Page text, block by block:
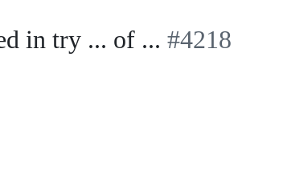
in try ... of ... #4218